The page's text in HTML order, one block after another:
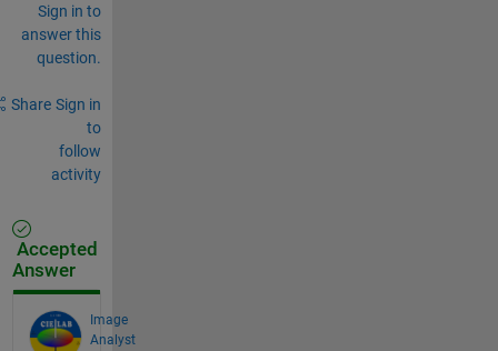
Sign in to
answer this
question.
Share Sign in
to
follow
activity
Accepted
Answer
Image
Analyst